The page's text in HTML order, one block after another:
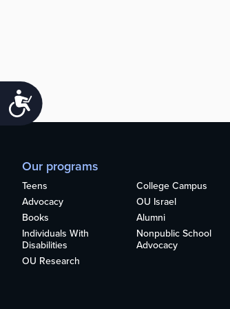
Accessibility
Our programs
Teens
College Campus
Advocacy
OU Israel
Books
Alumni
Individuals With
Disabilities
Nonpublic School
Advocacy
OU Research